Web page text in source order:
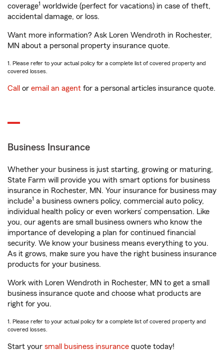
coverage1 worldwide (perfect for vacations) in case of theft,
accidental damage, or loss.
Want more information? Ask Loren Wendroth in Rochester,
MN about a personal property insurance quote.
1. Please refer to your actual policy for a complete list of covered property and
covered losses.
Call or email an agent for a personal articles insurance quote.
Business Insurance
Whether your business is just starting, growing or maturing,
State Farm will provide you with smart options for business
insurance in Rochester, MN. Your insurance for business may
include1 a business owners policy, commercial auto policy,
individual health policy or even workers’ compensation. Like
you, our agents are small business owners who know the
importance of developing a plan for continued financial
security. We know your business means everything to you.
As it grows, make sure you have the right business insurance
products for your business.
Work with Loren Wendroth in Rochester, MN to get a small
business insurance quote and choose what products are
right for you.
1. Please refer to your actual policy for a complete list of covered property and
covered losses.
Start your small business insurance quote today!